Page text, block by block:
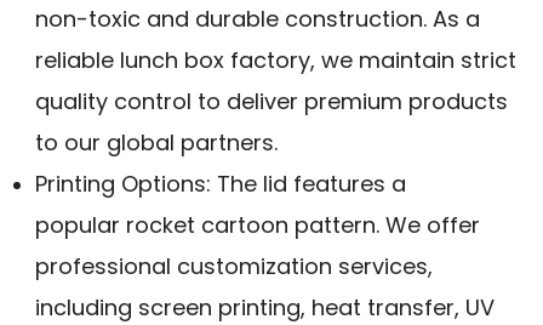
non-toxic and durable construction. As a
reliable lunch box factory, we maintain strict
quality control to deliver premium products
to our global partners.
Printing Options: The lid features a
popular rocket cartoon pattern. We offer
professional customization services,
including screen printing, heat transfer, UV